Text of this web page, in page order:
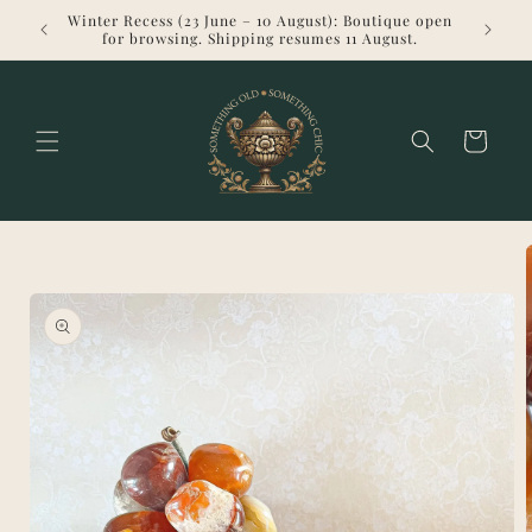
Skip to
content
Winter Recess (23 June – 10 August): Boutique open
for browsing. Shipping resumes 11 August.
Cart